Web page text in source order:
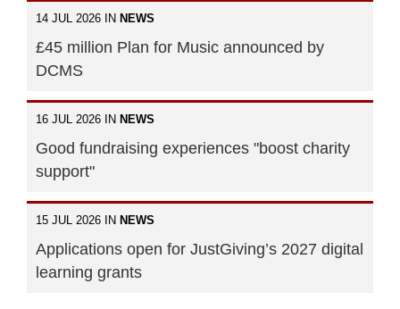
14 JUL 2026 IN NEWS
£45 million Plan for Music announced by
DCMS
16 JUL 2026 IN NEWS
Good fundraising experiences "boost charity
support"
15 JUL 2026 IN NEWS
Applications open for JustGiving’s 2027 digital
learning grants